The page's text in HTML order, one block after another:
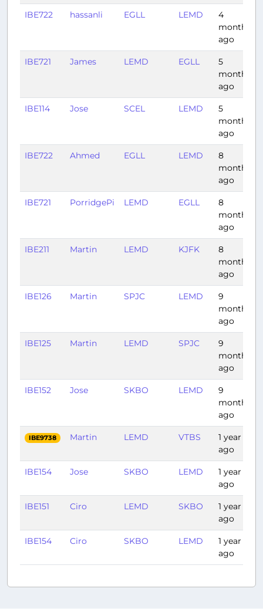
IBE722 hassanli EGLL LEMD
4
months
ago
IBE721 James LEMD EGLL
5
months
ago
IBE114 Jose SCEL LEMD
5
months
ago
IBE722 Ahmed EGLL LEMD
8
months
ago
IBE721 PorridgePi LEMD EGLL
8
months
ago
IBE211 Martin LEMD KJFK
8
months
ago
IBE126 Martin SPJC LEMD
9
months
ago
IBE125 Martin LEMD SPJC
9
months
ago
IBE152 Jose SKBO LEMD
9
months
ago
IBE9738 Martin LEMD VTBS
1 year
ago
IBE154 Jose SKBO LEMD
1 year
ago
IBE151 Ciro LEMD SKBO
1 year
ago
IBE154 Ciro SKBO LEMD
1 year
ago